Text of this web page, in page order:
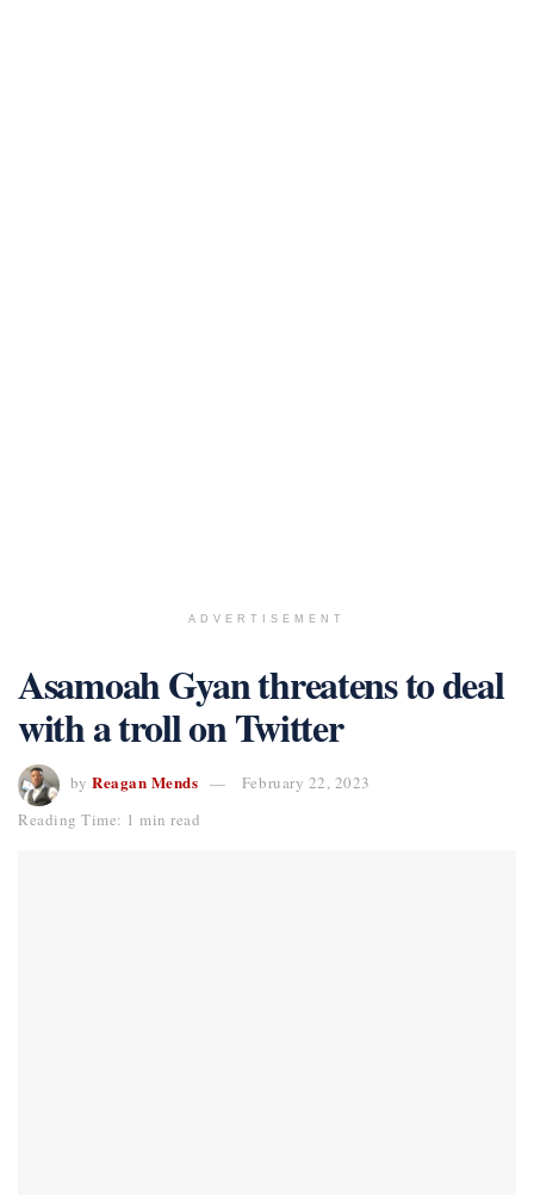
ADVERTISEMENT
Asamoah Gyan threatens to deal
with a troll on Twitter
by Reagan Mends
February 22, 2023
Reading Time: 1 min read